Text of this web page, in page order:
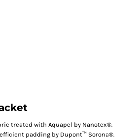
treated with Aquapel by Nanotex®.
efficient padding by Dupont™ Sorona®.